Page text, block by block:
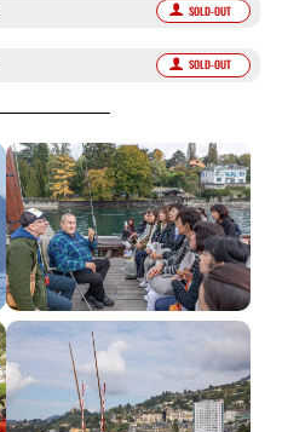
SOLD-OUT
SOLD-OUT